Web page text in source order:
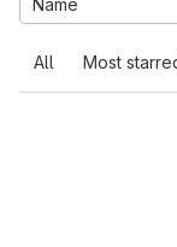
All Most
Name